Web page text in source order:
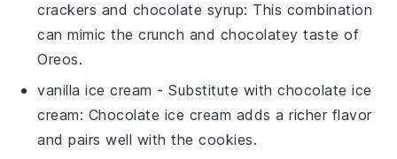
crackers and chocolate syrup: This combination
can mimic the crunch and chocolatey taste of
Oreos.
vanilla ice cream - Substitute withchocolate ice
cream: Chocolate ice cream adds a richer flavor
and pairs well with the cookies.